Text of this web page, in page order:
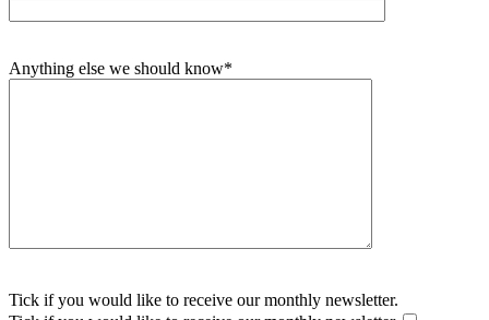
Anything else we should know*
Tick if you would like to receive our monthly newsletter.